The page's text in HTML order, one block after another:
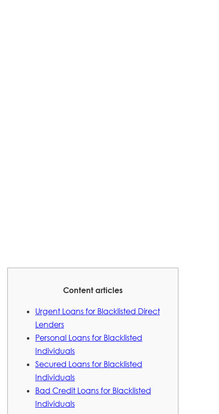
Content articles
Urgent Loans for Blacklisted Direct
Lenders
Personal Loans for Blacklisted
Individuals
Secured Loans for Blacklisted
Individuals
Bad Credit Loans for Blacklisted
Individuals